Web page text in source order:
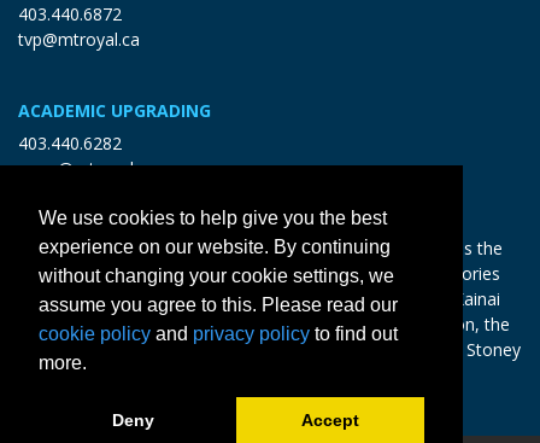
403.440.6872
tvp@mtroyal.ca
ACADEMIC UPGRADING
403.440.6282
open@mtroyal.ca
With gratitude and reciprocity, Mount Royal acknowledges the
relationships to the land and all beings, and the songs, stories
and teachings of the Siksika Nation, Piikani Nation, and Kainai
Nation of the Blackfoot Confederacy, the Tsuut’ina Nation, the
Chiniki, Bearspaw and Goodstoney Nations of the Iethka Stoney
Nakoda, and the Métis.
We use cookies to help give you the best
experience on our website. By continuing
without changing your cookie settings, we
assume you agree to this. Please read our
cookie policy and privacy policy to find out
more.
Deny Accept